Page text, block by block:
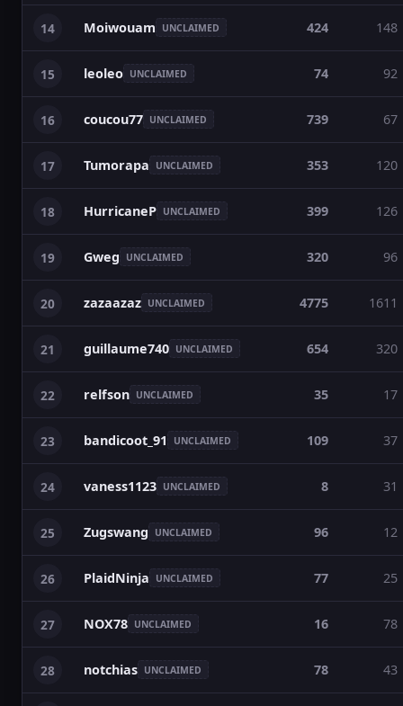
14 Moiwouam UNCLAIMED 424 148
15 leoleo UNCLAIMED 74 92
16 coucou77 UNCLAIMED 739 67
17 Tumorapa UNCLAIMED 353 120
18 HurricaneP UNCLAIMED 399 126
19 Gweg UNCLAIMED 320 96
20 zazaazaz UNCLAIMED 4775 1611
21 guillaume740 UNCLAIMED 654 320
22 relfson UNCLAIMED 35 17
23 bandicoot_91 UNCLAIMED 109 37
24 vaness1123 UNCLAIMED 8 31
25 Zugswang UNCLAIMED 96 12
26 PlaidNinja UNCLAIMED 77 25
27 NOX78 UNCLAIMED 16 78
28 notchias UNCLAIMED 78 43